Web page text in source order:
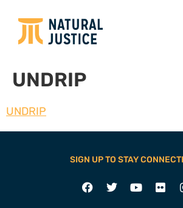
UNDRIP
UNDRIP
SIGN UP TO STAY